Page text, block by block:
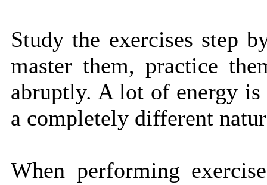
Study the exercises step
master them, practice
abruptly. A lot of energy
a completely different
When performing